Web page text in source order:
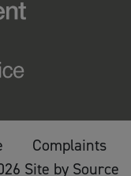
Complaints
Site by Source